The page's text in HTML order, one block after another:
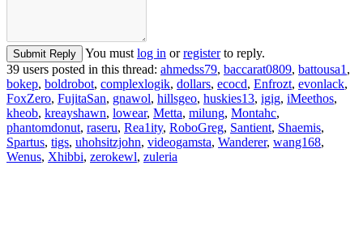
Submit Reply You mustlog in orregisterto reply.
39 users posted in this thread: ahmedss79, baccarat0809, battousa1,
bokep, boldrobot, complexlogik, dollars, ecocd, Enfrozt, evonlack,
FoxZero, FujitaSan, gnawol, hillsgeo, huskies13, igig, iMeethos,
kheob, kreayshawn, lowear, Metta, milung, Montahc,
phantomdonut, raseru, Rea1ity, RoboGreg, Santient, Shaemis,
Spartus, tigs, uhohsitzjohn, videogamsta, Wanderer, wang168,
Wenus, Xhibbi, zerokewl, zuleria